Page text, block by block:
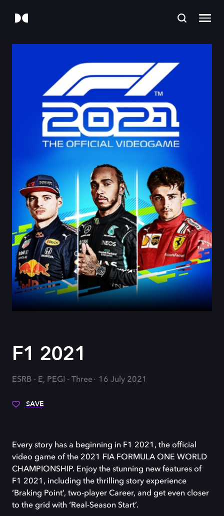
F1 2021
ESRB - E, PEGI - Three 16 July 2021
SAVE
Every story has a beginning in F1 2021, the official
video game of the 2021 FIA FORMULA ONE WORLD
CHAMPIONSHIP. Enjoy the stunning new features of
F1 2021, including the thrilling story experience
‘Braking Point’, two-player Career, and get even closer
to the grid with ‘Real-Season Start’.